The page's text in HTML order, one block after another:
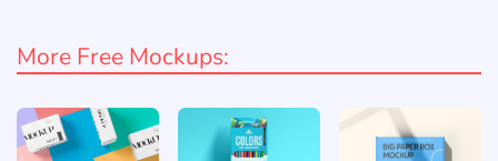
More Free Mockups: